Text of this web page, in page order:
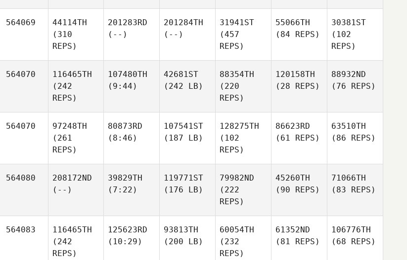
564069
44114TH
(310
REPS)
201283RD
(--)
201284TH
(--)
31941ST
(457
REPS)
55066TH
(84 REPS)
30381ST
(102
REPS)
564070
116465TH
(242
REPS)
107480TH
(9:44)
42681ST
(242 LB)
88354TH
(220
REPS)
120158TH
(28 REPS)
88932ND
(76 REPS)
564070
97248TH
(261
REPS)
80873RD
(8:46)
107541ST
(187 LB)
128275TH
(102
REPS)
86623RD
(61 REPS)
63510TH
(86 REPS)
564080
208172ND
(--)
39829TH
(7:22)
119771ST
(176 LB)
79982ND
(222
REPS)
45260TH
(90 REPS)
71066TH
(83 REPS)
564083
116465TH
(242
REPS)
125623RD
(10:29)
93813TH
(200 LB)
60054TH
(232
REPS)
61352ND
(81 REPS)
106776TH
(68 REPS)